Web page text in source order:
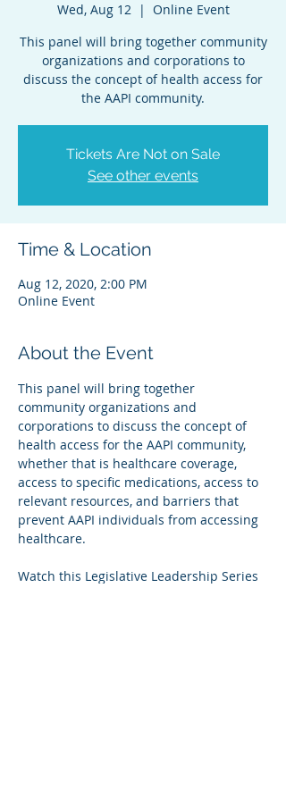
Wed, Aug 12
  |
Online Event
This panel will bring together community
organizations and corporations to
discuss the concept of health access for
the AAPI community.
Tickets Are Not on Sale
See other events
Time & Location
Aug 12, 2020, 2:00 PM
Online Event
About the Event
This panel will bring together
community organizations and
corporations to discuss the concept of
health access for the AAPI community,
whether that is healthcare coverage,
access to specific medications, access to
relevant resources, and barriers that
prevent AAPI individuals from accessing
healthcare.
Watch this Legislative Leadership Series